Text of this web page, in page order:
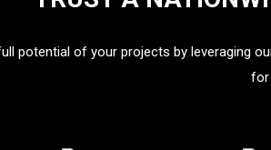
potential of your projects by leveraging
for